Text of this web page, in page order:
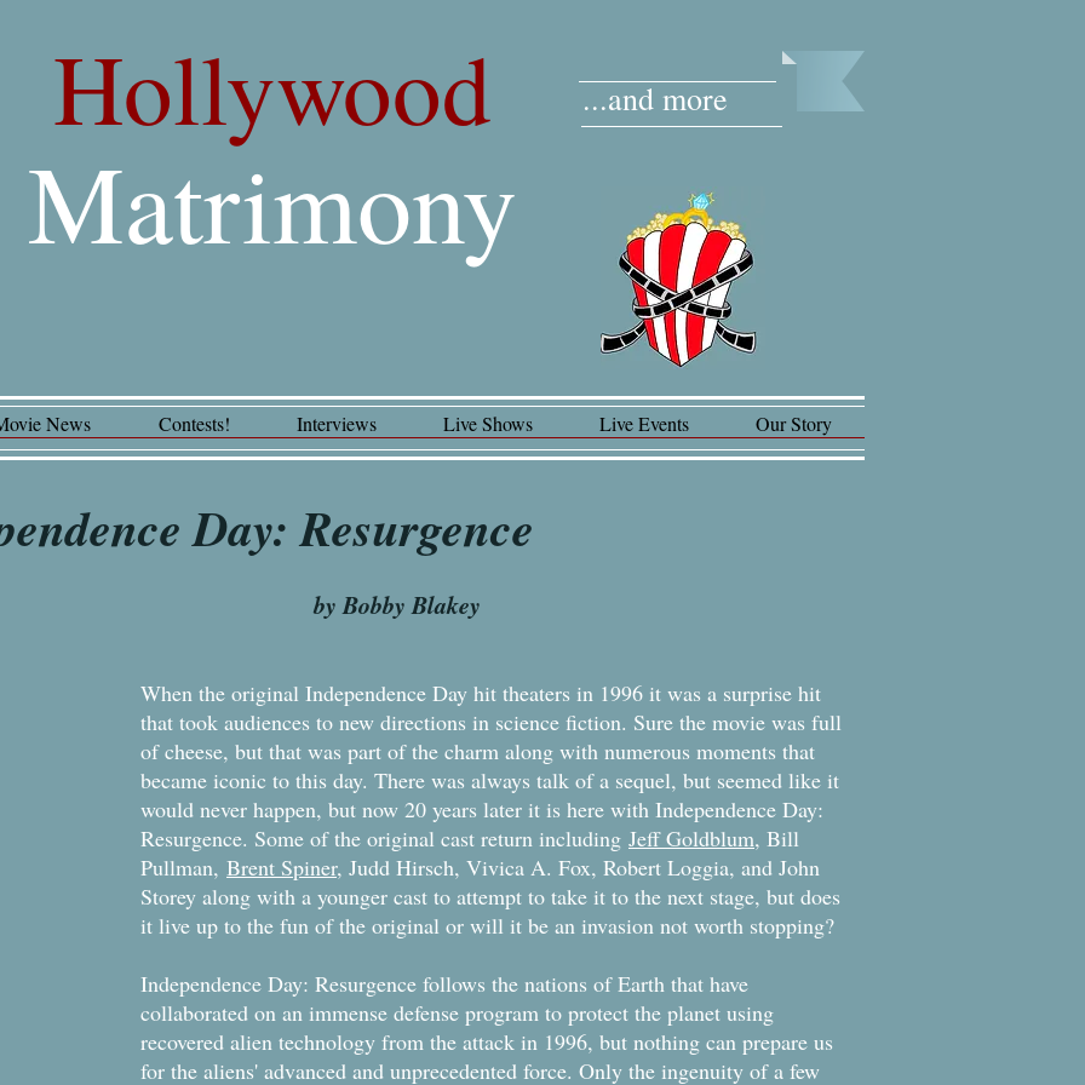
Hollywood
Matrimony
...and more
News Contests! Interviews Live Shows Live Events Our Story
Day: Resurgence
Blakey
When the original Independence Day hit theaters in 1996 it was a surprise hit
that took audiences to new directions in science fiction. Sure the movie was full
of cheese, but that was part of the charm along with numerous moments that
became iconic to this day. There was always talk of a sequel, but seemed like it
would never happen, but now 20 years later it is here with Independence Day:
Resurgence. Some of the original cast return including Jeff Goldblum, Bill
Pullman, Brent Spiner, Judd Hirsch, Vivica A. Fox, Robert Loggia, and John
Storey along with a younger cast to attempt to take it to the next stage, but does
it live up to the fun of the original or will it be an invasion not worth stopping?
Independence Day: Resurgence follows the nations of Earth that have
collaborated on an immense defense program to protect the planet using
recovered alien technology from the attack in 1996, but nothing can prepare us
for the aliens' advanced and unprecedented force. Only the ingenuity of a few